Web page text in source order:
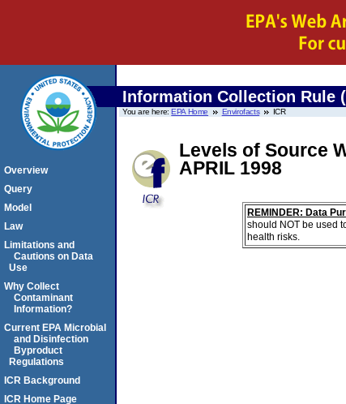
Information Collection Rule
You are here:EPA Home Envirofacts ICR
Levels of Source
APRIL 1998
REMINDER: Data
should NOT be used
health risks.
Overview
Query
Model
Law
Limitations and
Cautions on Data
Use
Why Collect
Contaminant
Information?
Current EPA Microbial
and Disinfection
Byproduct
Regulations
ICR Background
ICR Home Page